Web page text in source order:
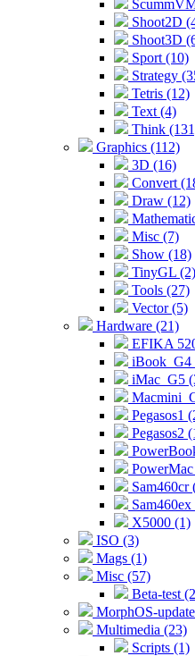
Shoot2D
Shoot3D
Sport (10)
Strategy
Tetris (12)
Text (4)
Think
Graphics (112)
3D (16)
Convert
Draw (12)
Misc (7)
Show (18)
TinyGL (2)
Tools (27)
Vector (5)
Hardware (21)
EFIKA
iBook_G4
iMac_G5
Pegasos1
Pegasos2
Sam460cr
Sam460ex
X5000 (1)
ISO (3)
Mags (1)
Misc (57)
Beta-test
MorphOS-
Multimedia (23)
Scripts (1)